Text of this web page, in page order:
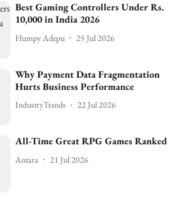
Best Gaming Controllers Under Rs.
10,000 in India 2026
Humpy Adepu 25 Jul 2026
Why Payment Data Fragmentation
Hurts Business Performance
IndustryTrends 22 Jul 2026
All-Time Great RPG Games Ranked
Antara 21 Jul 2026